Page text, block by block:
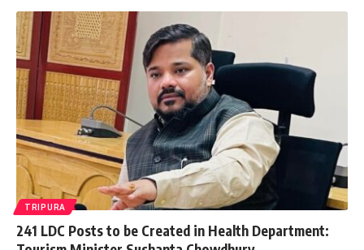
TRIPURA
241 LDC Posts to be Created in Health Department: